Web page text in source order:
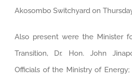
Akosombo Switchyard on
Also present were the Minister
Transition, Dr. Hon. John
Officials of the Ministry of